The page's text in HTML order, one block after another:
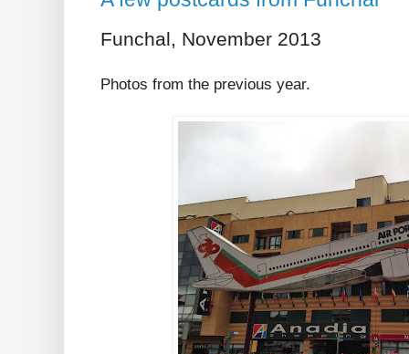
Funchal, November 2013
Photos from the previous year.